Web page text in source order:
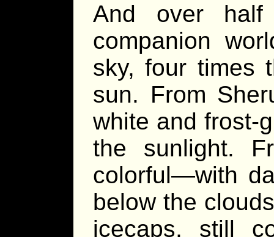
And over
companion
sky, four times
sun. From
white and frost-
the sunlight.
colorful—with
below the
icecaps, still